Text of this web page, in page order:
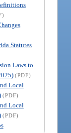
Statutes
Laws to
(PDF)
Local
(PDF)
Local
(PDF)